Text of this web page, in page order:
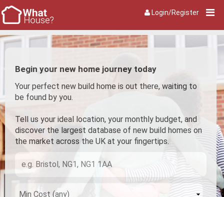
Login/Register
Begin your new home journey today
Your perfect new build home is out there, waiting to
be found by you.
Tell us your ideal location, your monthly budget, and
discover the largest database of new build homes on
the market across the UK at your fingertips.